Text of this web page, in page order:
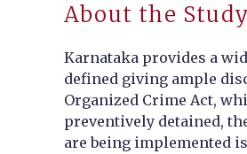
About the Study
Karnataka provides a
defined giving ample
Organized Crime Act,
preventively detained,
are being implemented